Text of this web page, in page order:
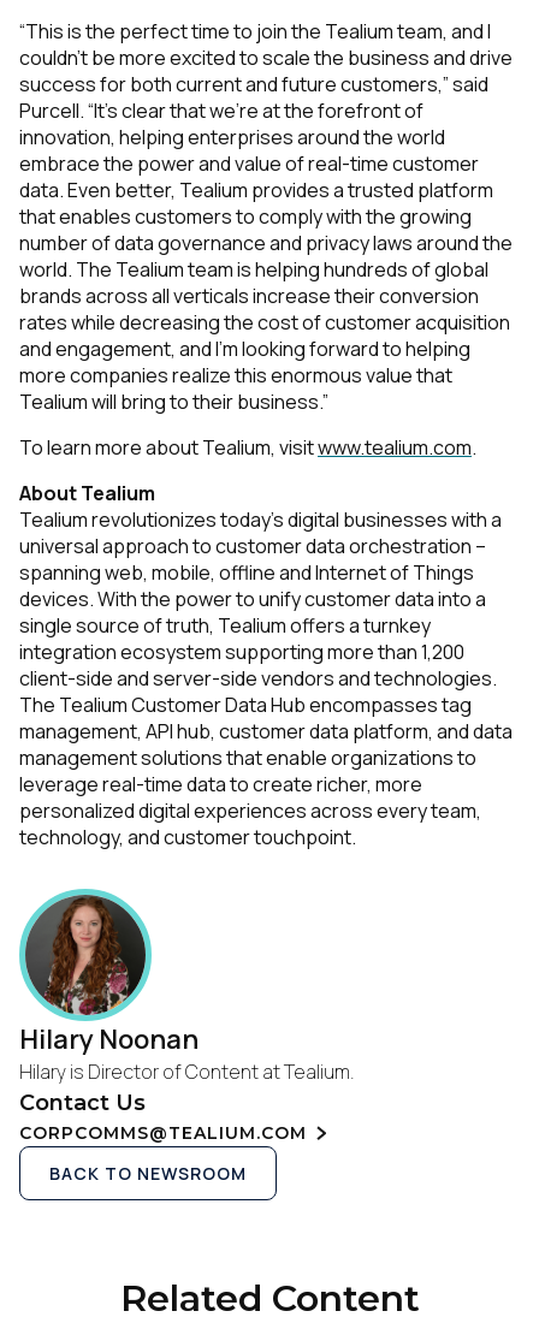
“This is the perfect time to join the Tealium team, and I
couldn’t be more excited to scale the business and drive
success for both current and future customers,” said
Purcell. “It’s clear that we’re at the forefront of
innovation, helping enterprises around the world
embrace the power and value of real-time customer
data. Even better, Tealium provides a trusted platform
that enables customers to comply with the growing
number of data governance and privacy laws around the
world. The Tealium team is helping hundreds of global
brands across all verticals increase their conversion
rates while decreasing the cost of customer acquisition
and engagement, and I’m looking forward to helping
more companies realize this enormous value that
Tealium will bring to their business.”
To learn more about Tealium, visitwww.tealium.com.
About Tealium
Tealium revolutionizes today’s digital businesses with a
universal approach to customer data orchestration –
spanning web, mobile, offline and Internet of Things
devices. With the power to unify customer data into a
single source of truth, Tealium offers a turnkey
integration ecosystem supporting more than 1,200
client-side and server-side vendors and technologies.
The Tealium Customer Data Hub encompasses tag
management, API hub, customer data platform, and data
management solutions that enable organizations to
leverage real-time data to create richer, more
personalized digital experiences across every team,
technology, and customer touchpoint.
Hilary Noonan
Hilary is Director of Content at Tealium.
Contact Us
CORPCOMMS@TEALIUM.COM
BACK TO NEWSROOM
Related Content